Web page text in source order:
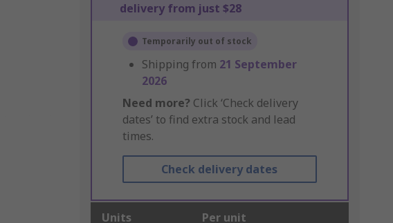
delivery from just $28
Temporarily out of stock
Shipping from 21 September
2026
Need more? Click ‘Check delivery
dates’ to find extra stock and lead
times.
Check delivery dates
Units Per unit